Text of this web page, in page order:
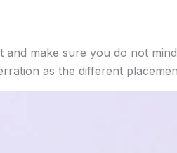
and make sure you do not
as the different